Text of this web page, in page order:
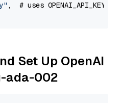
,  # uses OPENAI_API_KEY
Set Up OpenAI
ada-002